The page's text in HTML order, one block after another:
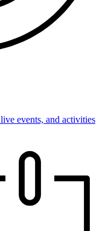
events, and activities